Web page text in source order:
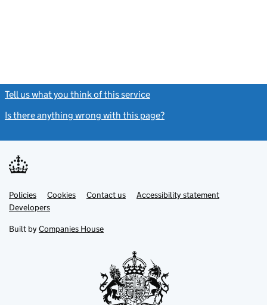
Tell us what you think of this service
Is there anything wrong with this page?
Support links
PoliciesLink
opens
in
tab
Cookies Contact usLinkAccessibility statement
DevelopersLink
in
new
Built by Companies House